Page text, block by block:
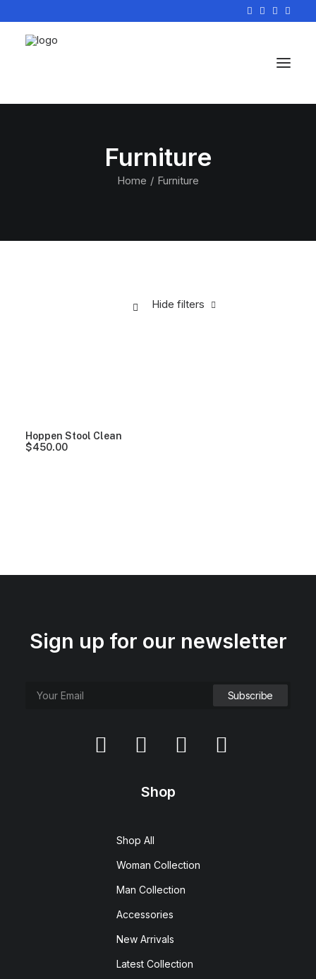
Furniture
Home Furniture
Hide filters
Hoppen Stool Clean
$450.00
Sign up for our newsletter
Shop
Shop All
Woman Collection
Man Collection
Accessories
New Arrivals
Latest Collection